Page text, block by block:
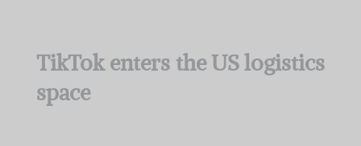
TikTok enters the US logistics
space